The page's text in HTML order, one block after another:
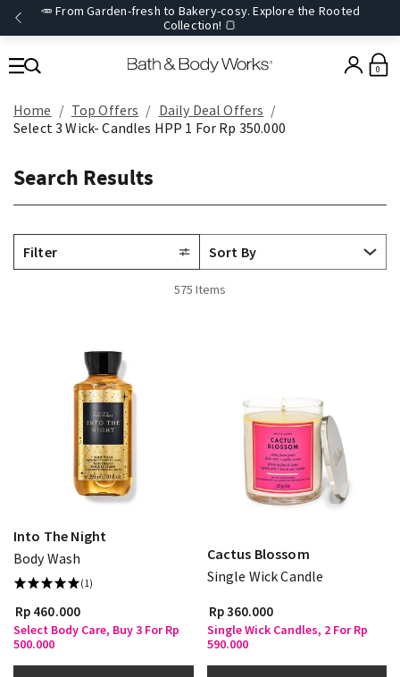
🥕 From Garden-fresh to Bakery-cosy. Explore the Rooted
Collection! 🍞
0
Home Top Offers
Daily Deal Offers
Select 3 Wick- Candles HPP 1 For Rp 350.000
Search Results
Filter
575 Items
Into The Night
Body Wash
(1)
Rp 460.000
Select Body Care, Buy 3 For Rp
500.000
Cactus Blossom
Single Wick Candle
Rp 360.000
Single Wick Candles, 2 For Rp
590.000